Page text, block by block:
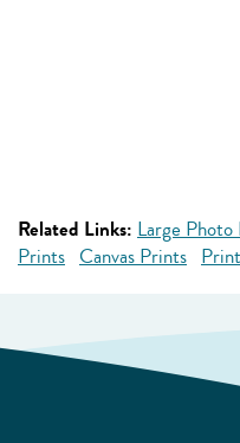
Related Links: Large
Prints Canvas Prints